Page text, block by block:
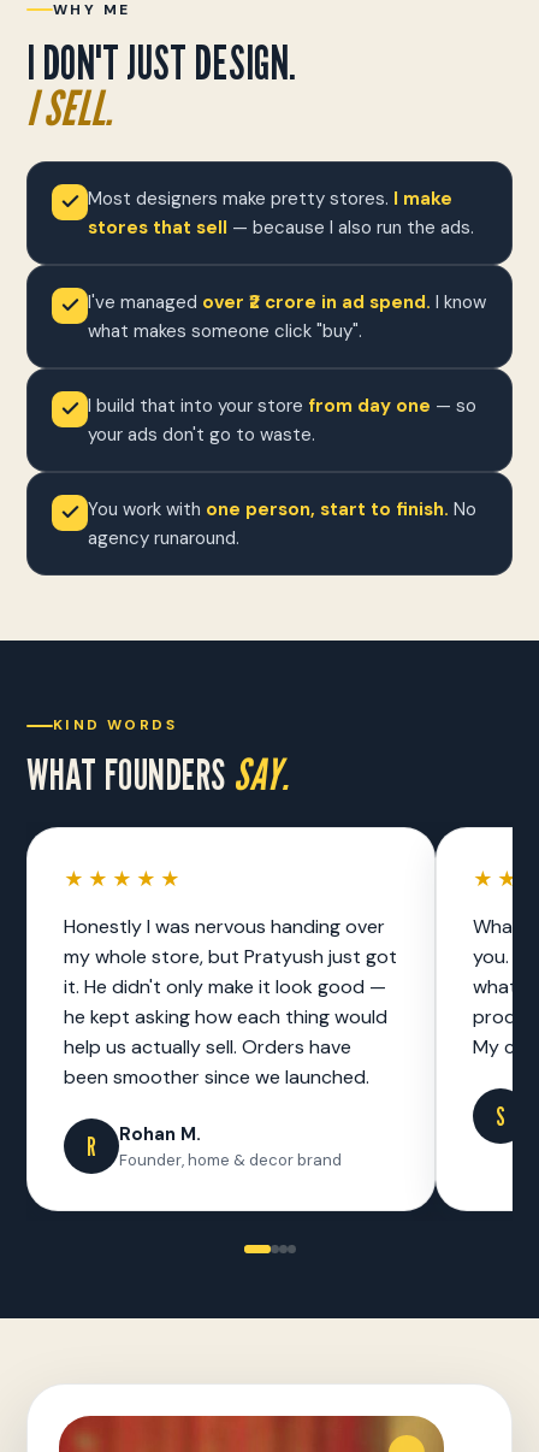
WHY ME
I DON'T JUST DESIGN.
I SELL.
Most designers make pretty stores. I make
stores that sell — because I also run the ads.
I've managed over ₹2 crore in ad spend. I know
what makes someone click "buy".
I build that into your store from day one — so
your ads don't go to waste.
You work with one person, start to finish. No
agency runaround.
KIND WORDS
WHAT FOUNDERS SAY.
★★★★★
Honestly I was nervous handing over
my whole store, but Pratyush just got
it. He didn't only make it look good —
he kept asking how each thing would
help us actually sell. Orders have
been smoother since we launched.
R Rohan M.
Founder, home & decor brand
What I
you.
what
My
S